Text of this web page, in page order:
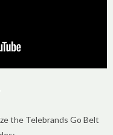
the Telebrands Go Belt